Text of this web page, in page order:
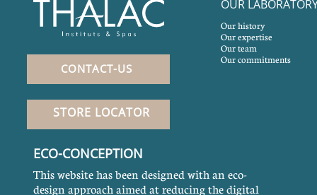
CONTACT-US
STORE LOCATOR
ECO-CONCEPTION
This website has been designed with an eco-
design approach aimed at reducing the digital
OUR
Our history
Our expertise
Our team
Our commitments